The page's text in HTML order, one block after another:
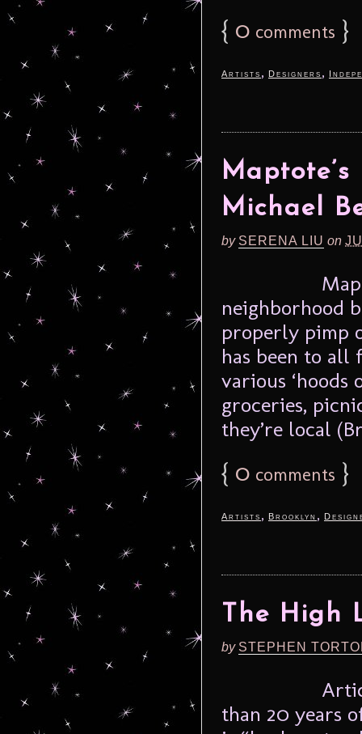
{ 0 comments }
Artists , Designers ,
Michael
by SERENA LIU on
neighborhood
properly pimp
has been to all
various ‘hoods
groceries,
they’re local
{ 0 comments }
Artists , Brooklyn ,
The High
by STEPHEN
than 20 years